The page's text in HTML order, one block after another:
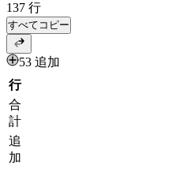
137 行
すべてコピー
53 追加
行
合
計
追
加